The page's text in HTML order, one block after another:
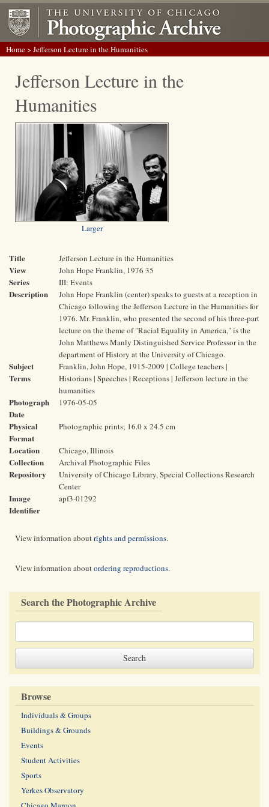
Home> Jefferson Lecture in the Humanities
Jefferson Lecture in the
Humanities
Larger
Title Jefferson Lecture in the Humanities
View John Hope Franklin, 1976 35
Series III: Events
Description
John Hope Franklin (center) speaks to guests at a reception in
Chicago following the Jefferson Lecture in the Humanities for
1976. Mr. Franklin, who presented the second of his three-part
lecture on the theme of "Racial Equality in America," is the
John Matthews Manly Distinguished Service Professor in the
department of History at the University of Chicago.
Subject
Terms
Franklin, John Hope, 1915-2009 | College teachers |
Historians | Speeches | Receptions | Jefferson lecture in the
humanities
Photograph
Date
1976-05-05
Physical
Format
Photographic prints; 16.0 x 24.5 cm
Location Chicago, Illinois
Collection Archival Photographic Files
Repository
University of Chicago Library, Special Collections Research
Center
Image
Identifier
apf3-01292
View information aboutrights and permissions.
View information aboutordering reproductions.
Search the Photographic Archive
Browse
Individuals & Groups
Buildings & Grounds
Events
Student Activities
Sports
Yerkes Observatory